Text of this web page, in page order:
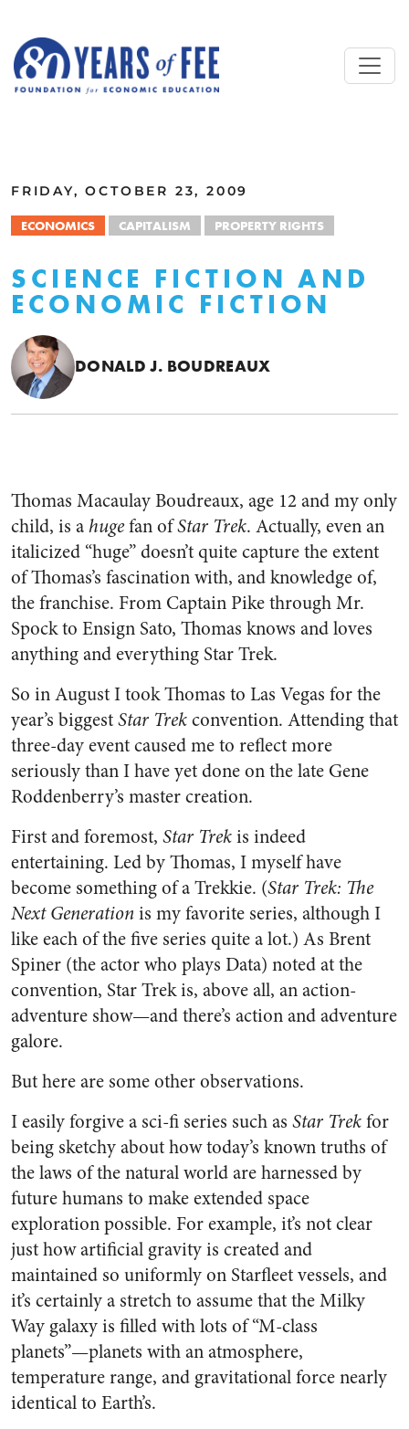
FRIDAY, OCTOBER 23, 2009
ECONOMICS CAPITALISM PROPERTY RIGHTS
SCIENCE FICTION AND
ECONOMIC FICTION
DONALD J. BOUDREAUX
Thomas Macaulay Boudreaux, age 12 and my only
child, is ahugefan ofStar Trek. Actually, even an
italicized “huge” doesn’t quite capture the extent
of Thomas’s fascination with, and knowledge of,
the franchise. From Captain Pike through Mr.
Spock to Ensign Sato, Thomas knows and loves
anything and everything Star Trek.
So in August I took Thomas to Las Vegas for the
year’s biggestStar Trekconvention. Attending that
three-day event caused me to reflect more
seriously than I have yet done on the late Gene
Roddenberry’s master creation.
First and foremost, Star Trekis indeed
entertaining. Led by Thomas, I myself have
become something of a Trekkie. (Star Trek: The
Next Generationis my favorite series, although I
like each of the five series quite a lot.) As Brent
Spiner (the actor who plays Data) noted at the
convention, Star Trek is, above all, an action-
adventure show—and there’s action and adventure
galore.
But here are some other observations.
I easily forgive a sci-fi series such as Star Trekfor
being sketchy about how today’s known truths of
the laws of the natural world are harnessed by
future humans to make extended space
exploration possible. For example, it’s not clear
just how artificial gravity is created and
maintained so uniformly on Starfleet vessels, and
it’s certainly a stretch to assume that the Milky
Way galaxy is filled with lots of “M-class
planets”—planets with an atmosphere,
temperature range, and gravitational force nearly
identical to Earth’s.